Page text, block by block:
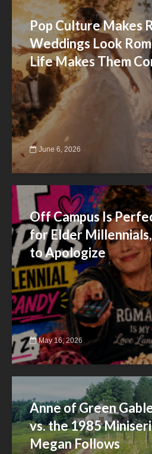
Pop Culture Makes
Weddings Look
Life Makes Them
June 6, 2026
Off Campus Is
for Elder
to Apologize
May 16, 2026
Anne of Green
vs. the 1985
Megan Follows